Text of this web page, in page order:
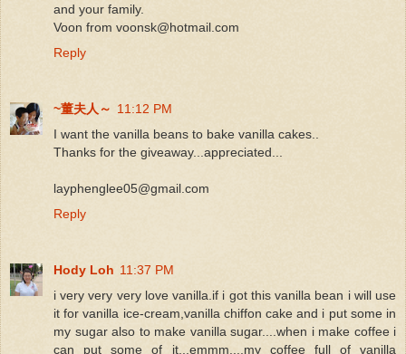
and your family.
Voon from voonsk@hotmail.com
Reply
~董夫人～ 11:12 PM
I want the vanilla beans to bake vanilla cakes..
Thanks for the giveaway...appreciated...
layphenglee05@gmail.com
Reply
Hody Loh 11:37 PM
i very very very love vanilla.if i got this vanilla bean i will use
it for vanilla ice-cream,vanilla chiffon cake and i put some in
my sugar also to make vanilla sugar....when i make coffee i
can put some of it...emmm....my coffee full of vanilla